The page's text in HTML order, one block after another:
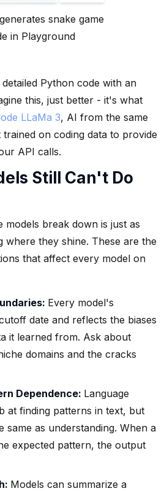
snake game
in Playground
Python code with an
this, just better - it's what
LLaMa 3, AI from the same
on coding data to provide
API calls.
Still Can't Do
models break down is just as
where they shine. These are the
that affect every model on
Every model's
date and reflects the biases
it learned from. Ask about
domains and the cracks
Dependence: Language
at finding patterns in text, but
same as understanding. When a
expected pattern, the output
Models can summarize a